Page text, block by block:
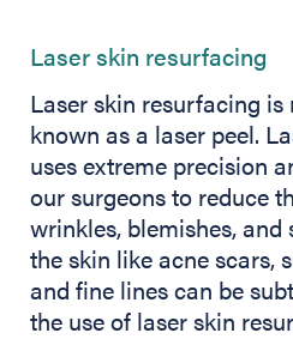
Laser skin resurfacing
Laser skin resurfacing
known as a laser peel.
uses extreme precision
our surgeons to reduce
wrinkles, blemishes,
the skin like acne scars,
and fine lines can be
the use of laser skin